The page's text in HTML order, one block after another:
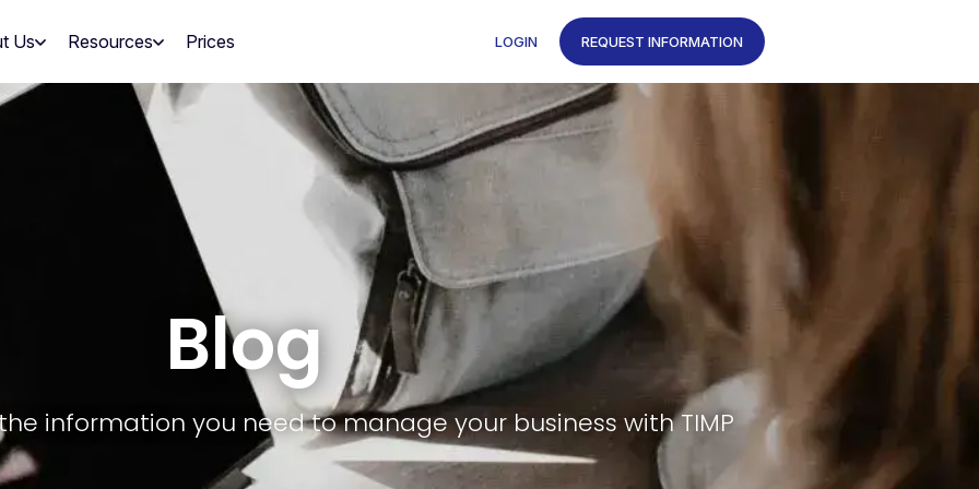
Us Resources Prices LOGIN REQUEST INFORMATION
Blog
information you need to manage your business with TIMP